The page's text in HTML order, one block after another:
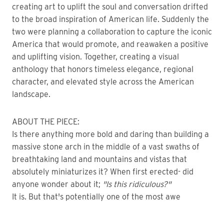
creating art to uplift the soul and conversation drifted
to the broad inspiration of American life. Suddenly the
two were planning a collaboration to capture the iconic
America that would promote, and reawaken a positive
and uplifting vision. Together, creating a visual
anthology that honors timeless elegance, regional
character, and elevated style across the American
landscape.
ABOUT THE PIECE:
Is there anything more bold and daring than building a
massive stone arch in the middle of a vast swaths of
breathtaking land and mountains and vistas that
absolutely miniaturizes it? When first erected- did
anyone wonder about it; "Is this ridiculous?"
It is. But that's potentially one of the most awe